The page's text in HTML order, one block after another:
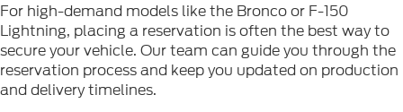
For high-demand models like the Bronco or F-150
Lightning, placing a reservation is often the best way to
secure your vehicle. Our team can guide you through the
reservation process and keep you updated on production
and delivery timelines.